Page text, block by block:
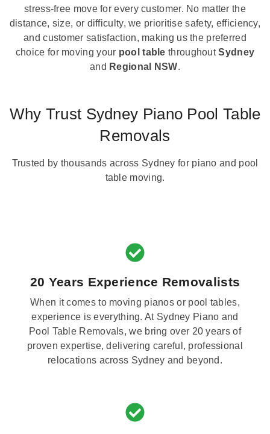
stress-free move for every customer. No matter the
distance, size, or difficulty, we prioritise safety, efficiency,
and customer satisfaction, making us the preferred
choice for moving your pool table throughoutSydney
and Regional NSW.
Why Trust Sydney Piano Pool Table
Removals
Trusted by thousands across Sydney for piano and pool
table moving.
20 Years Experience Removalists
When it comes to moving pianos or pool tables,
experience is everything. At Sydney Piano and
Pool Table Removals, we bring over 20 years of
proven expertise, delivering careful, professional
relocations across Sydney and beyond.